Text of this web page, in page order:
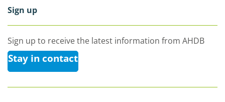
Sign up
Sign up to receive the latest information from AHDB
Stay in contact